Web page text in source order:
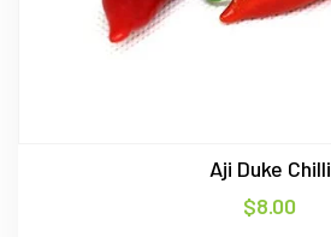
Aji Duke Chilli
$8.00